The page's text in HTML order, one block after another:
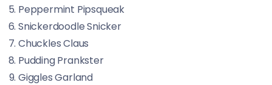
Peppermint Pipsqueak
Snickerdoodle Snicker
Chuckles Claus
Pudding Prankster
Giggles Garland